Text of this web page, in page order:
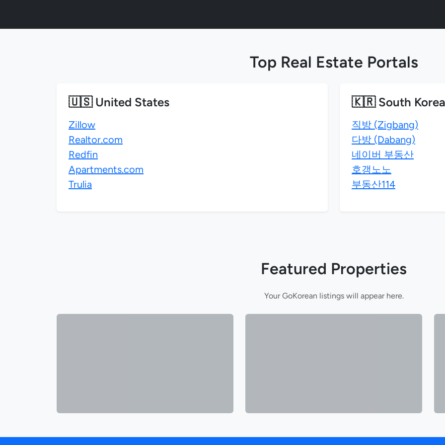
Top Real Estate Portals
🇺🇸 United States
Zillow
Realtor.com
Redfin
Apartments.com
Trulia
🇰🇷 South Korea
직방 (Zigbang)
다방 (Dabang)
네이버 부동산
호갱노노
부동산114
Featured Properties
Your GoKorean listings will appear here.